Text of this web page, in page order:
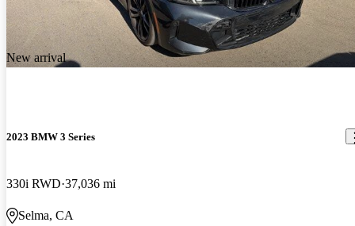
New arrival
2023 BMW 3 Series
330i RWD 37,036 mi
Selma, CA